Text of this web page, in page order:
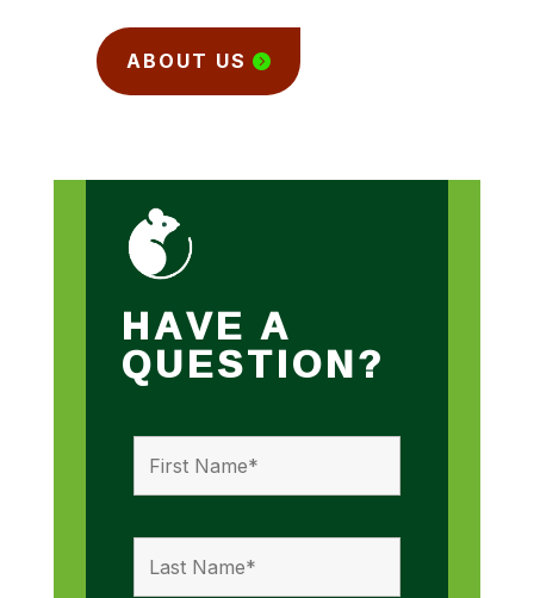
ABOUT US
HAVE A
QUESTION?